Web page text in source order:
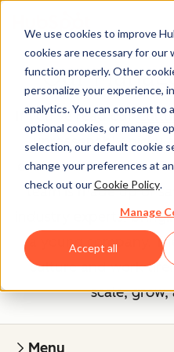
We use cookies to improve
cookies are necessary for our
function properly. Other
personalize your experience,
analytics. You can consent to
optional cookies, or manage
selection, our default cookie
change your preferences at
check out ourCookie Policy.
Manage
Accept all
Our
If you've read our
unreasonably picky
executives included.
team is made up of
industry experts,
a young company.
culture and work
scale, grow,
Menu